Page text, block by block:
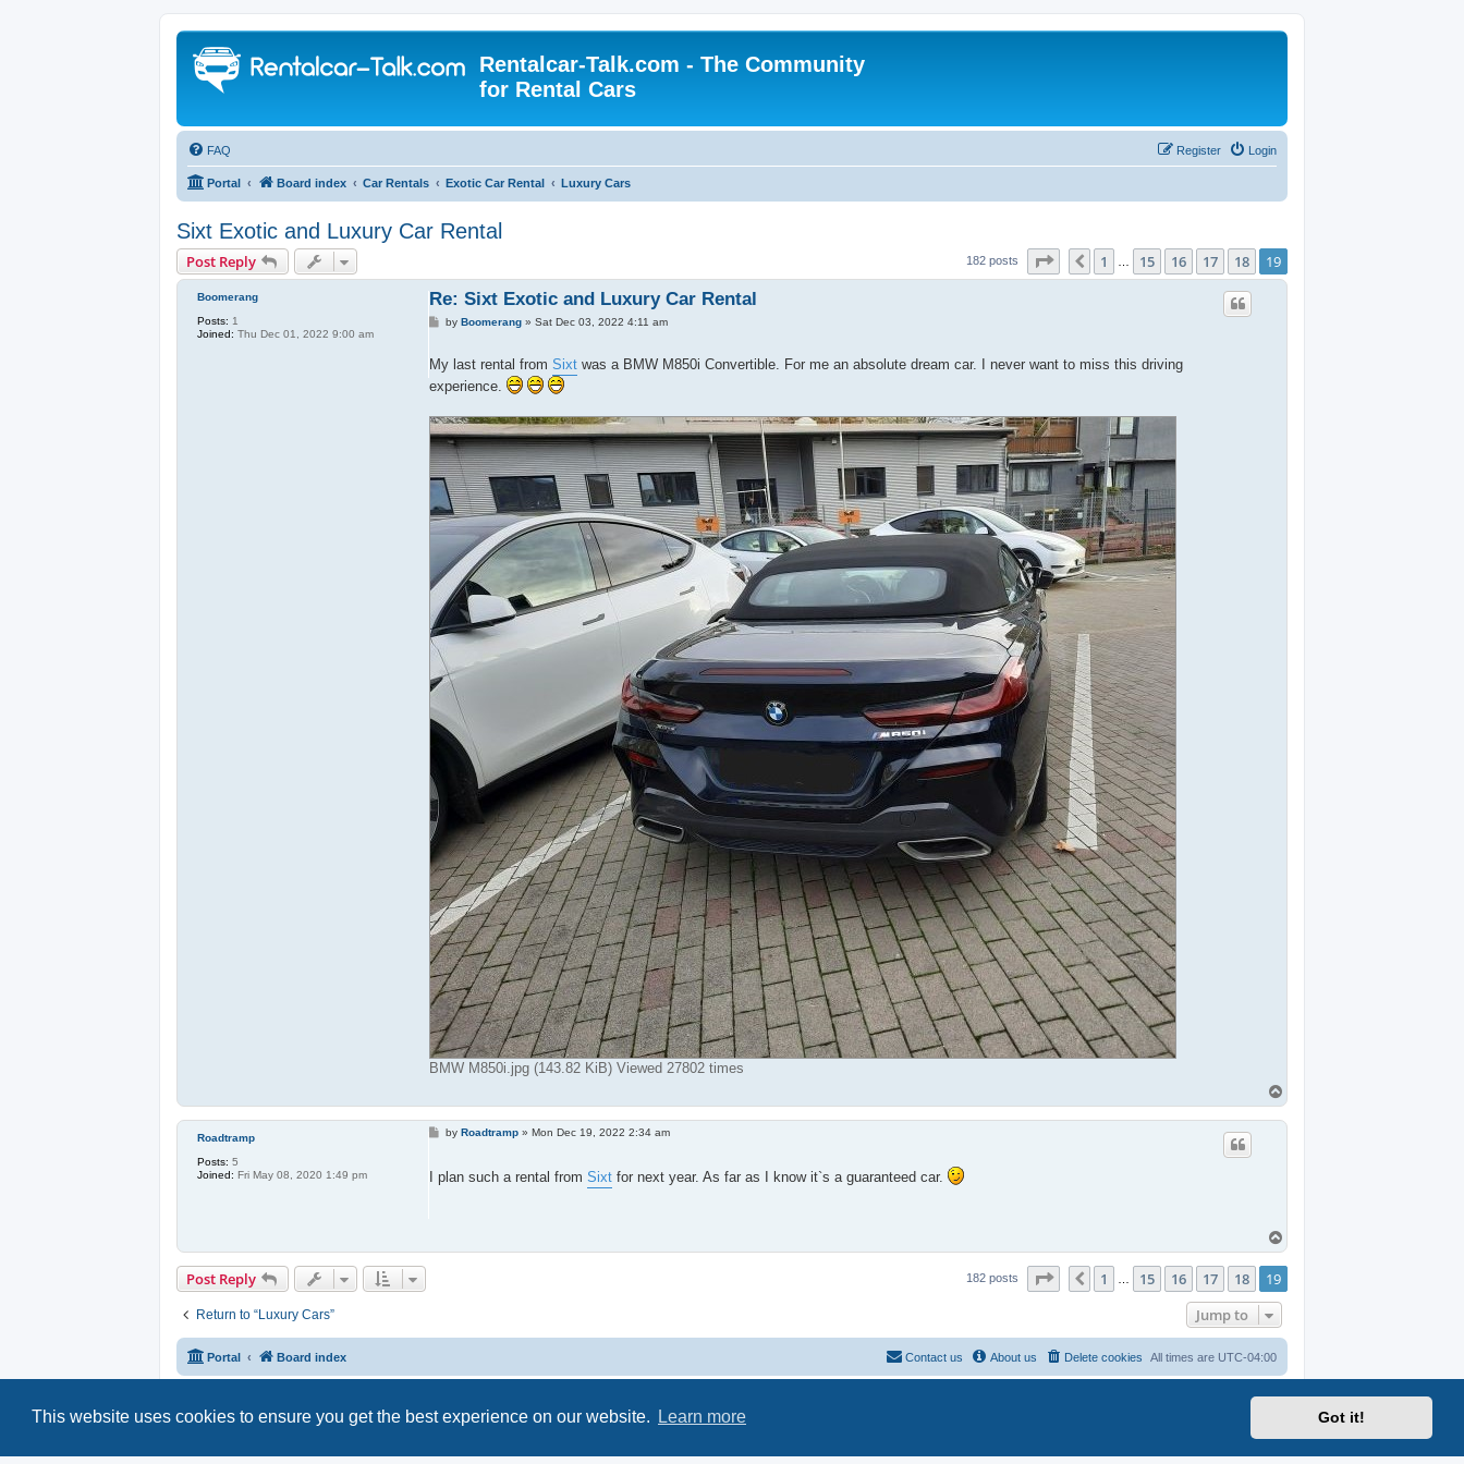
This website uses cookies to ensure you get the best experience on our website. Learn more Got it!
Rentalcar-Talk.com - The Community
for Rental Cars
FAQ Login
Register
Portal Board index Car Rentals Exotic Car Rental Luxury Cars
Sixt Exotic and Luxury Car Rental
Post Reply 182 posts Page 19 19
Previous
1 15 16 17 18 19
Boomerang
Posts: 1
Joined: Thu Dec 01, 2022 9:00 am
Re: Sixt Exotic and Luxury Car Rental
P
t
byBoomerang »Sat Dec 03, 2022 4:11 am
My last rental from Sixtwas a BMW M850i Convertible. For me an absolute dream car. I never want to miss this driving
experience.
BMW M850i.jpg (143.82 KiB) Viewed 27802 times
o
p
Roadtramp
Posts: 5
Joined: Fri May 08, 2020 1:49 pm
PbyRoadtramp »Mon Dec 19, 2022 2:34 am
I plan such a rental from Sixtfor next year. As far as I know it`s a guaranteed car.
o
p
Post Reply 182 posts Page 19 of19
Previous
1 15 16 17 18 19
Return to “Luxury Cars” Jump to
Portal Board index All times are UTC-04:00
Delete cookies
About us
Contact us